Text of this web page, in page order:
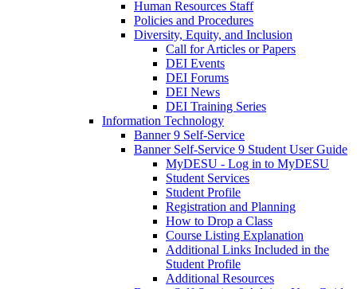
Human Resources Staff
Policies and Procedures
Diversity, Equity, and Inclusion
Call for Articles or Papers
DEI Events
DEI Forums
DEI News
DEI Training Series
Information Technology
Banner 9 Self-Service
Banner Self-Service 9 Student User Guide
MyDESU - Log in to MyDESU
Student Services
Student Profile
Registration and Planning
How to Drop a Class
Course Listing Explanation
Additional Links Included in the
Student Profile
Additional Resources